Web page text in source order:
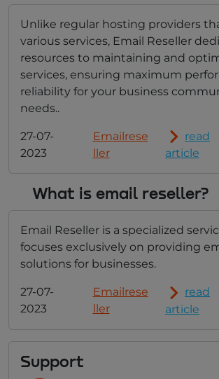
Unlike regular hosting providers
various services, Email Reseller
resources to maintaining and
services, ensuring maximum
reliability for your business
needs..
27-07-
2023
Emailrese
ller
read
article
What is email reseller?
Email Reseller is a specialized
focuses exclusively on providing
solutions for businesses.
27-07-
2023
Emailrese
ller
read
article
Support